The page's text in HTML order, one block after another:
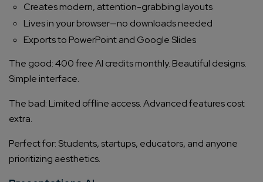
Creates modern, attention-grabbing layouts
Lives in your browser—no downloads needed
Exports to PowerPoint and Google Slides
The good: 400 free AI credits monthly. Beautiful designs.
Simple interface.
The bad: Limited offline access. Advanced features cost
extra.
Perfect for: Students, startups, educators, and anyone
prioritizing aesthetics.